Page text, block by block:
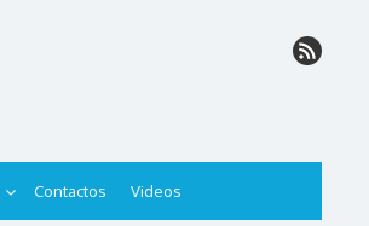
Contactos Videos